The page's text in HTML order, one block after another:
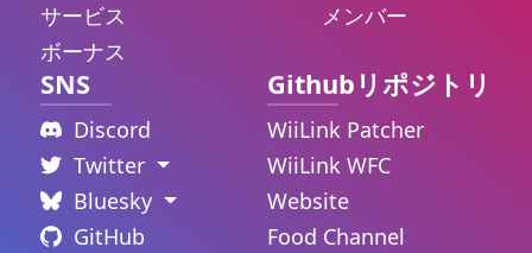
サービス
ボーナス
メンバー
SNS
Discord
Twitter
Bluesky
GitHub
Githubリポジトリ
WiiLink Patcher
WiiLink WFC
Website
Food Channel